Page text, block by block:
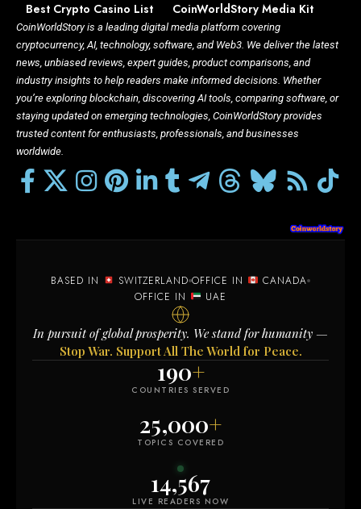
Best Crypto Casino List
CoinWorldStory Media Kit
CoinWorldStory is a leading digital media platform covering
cryptocurrency, AI, technology, software, and Web3. We deliver the latest
news, unbiased reviews, expert guides, product comparisons, and
industry insights to help readers make informed decisions. Whether
you’re exploring blockchain, discovering AI tools, comparing software, or
staying updated on emerging technologies, CoinWorldStory provides
trusted content for enthusiasts, professionals, and businesses
worldwide.
BASED IN SWITZERLAND OFFICE IN
CANADA
OFFICE IN
UAE
In pursuit of global prosperity. We stand for humanity —
Stop War. Support All The World for Peace.
190+
COUNTRIES SERVED
25,000+
TOPICS COVERED
14,571
LIVE READERS NOW